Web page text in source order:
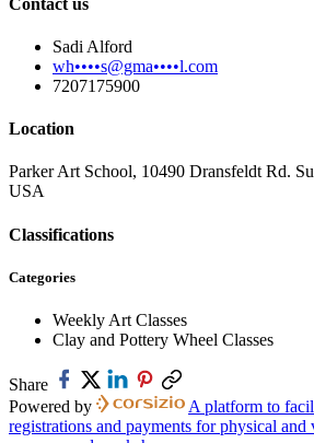
Sadi Alford
wh••••s@gma••••l.com
7207175900
Location
Parker Art School, 10490 Dransfeldt Rd.
USA
Classifications
Categories
Weekly Art Classes
Clay and Pottery Wheel Classes
Share
Powered by
A platform to
registrations and payments for physical and